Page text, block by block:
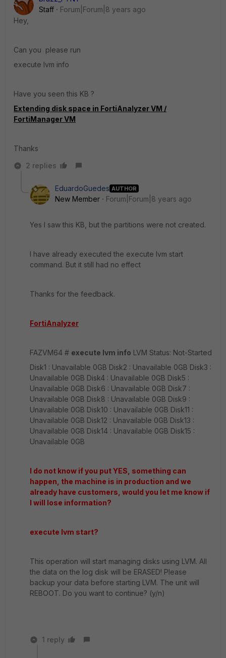
Staff
Forum|Forum|8 years ago
Hey,
Can you please run
execute lvm info
Have you seen this KB ?
Extending disk space in FortiAnalyzer VM /
FortiManager VM
Thanks
2 replies
EduardoGuedes AUTHOR
New Member Forum|Forum|8 years ago
Yes I saw this KB, but the partitions were not created.
I have already executed the execute lvm start
command. But it still had no effect
Thanks for the feedback.
FortiAnalyzer
FAZVM64 # execute lvm info LVM Status: Not-Started
Disk1 : Unavailable 0GB Disk2 : Unavailable 0GB Disk3 :
Unavailable 0GB Disk4 : Unavailable 0GB Disk5 :
Unavailable 0GB Disk6 : Unavailable 0GB Disk7 :
Unavailable 0GB Disk8 : Unavailable 0GB Disk9 :
Unavailable 0GB Disk10 : Unavailable 0GB Disk11 :
Unavailable 0GB Disk12 : Unavailable 0GB Disk13 :
Unavailable 0GB Disk14 : Unavailable 0GB Disk15 :
Unavailable 0GB
I do not know if you put YES, something can
happen, the machine is in production and we
already have customers, would you let me know if
I will lose information?
execute lvm start?
This operation will start managing disks using LVM. All
the data on the log disk will be ERASED! Please
backup your data before starting LVM. The unit will
REBOOT. Do you want to continue? (y/n)
1 reply